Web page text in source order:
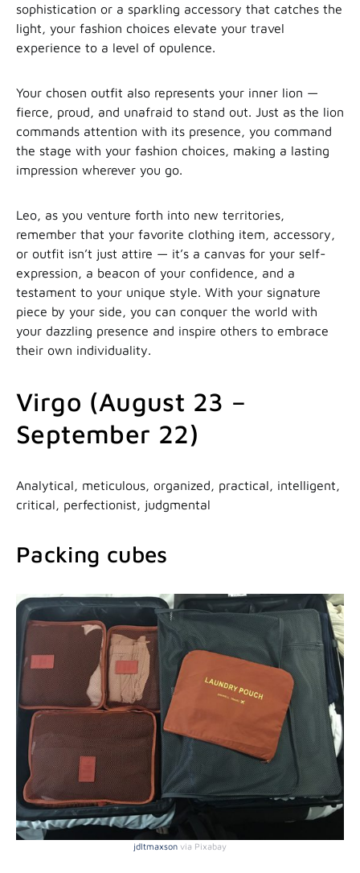
sophistication or a sparkling accessory that catches the
light, your fashion choices elevate your travel
experience to a level of opulence.
Your chosen outfit also represents your inner lion —
fierce, proud, and unafraid to stand out. Just as the lion
commands attention with its presence, you command
the stage with your fashion choices, making a lasting
impression wherever you go.
Leo, as you venture forth into new territories,
remember that your favorite clothing item, accessory,
or outfit isn’t just attire — it’s a canvas for your self-
expression, a beacon of your confidence, and a
testament to your unique style. With your signature
piece by your side, you can conquer the world with
your dazzling presence and inspire others to embrace
their own individuality.
Virgo (August 23 –
September 22)
Analytical, meticulous, organized, practical, intelligent,
critical, perfectionist, judgmental
Packing cubes
jdltmaxson via Pixabay